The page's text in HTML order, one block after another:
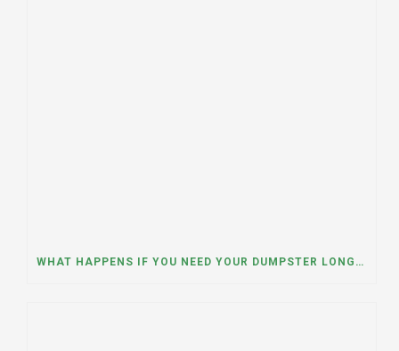
WHAT HAPPENS IF YOU NEED YOUR DUMPSTER LONGER THAN EXPECTED? A DUMPSTER RENTAL CONTRACTOR IN HINSDALE, ILLINOIS EXPLAINS